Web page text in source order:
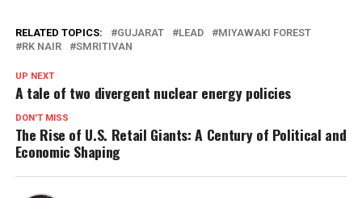
RELATED TOPICS: GUJARAT LEAD
MIYAWAKI FOREST
RK NAIR
SMRITIVAN
UP NEXT
A tale of two divergent nuclear energy policies
DON'T MISS
The Rise of U.S. Retail Giants: A Century of Political and
Economic Shaping